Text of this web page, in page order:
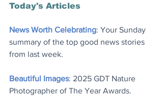
Today's Articles
News Worth Celebrating: Your Sunday
summary of the top good news stories
from last week.
Beautiful Images: 2025 GDT Nature
Photographer of The Year Awards.